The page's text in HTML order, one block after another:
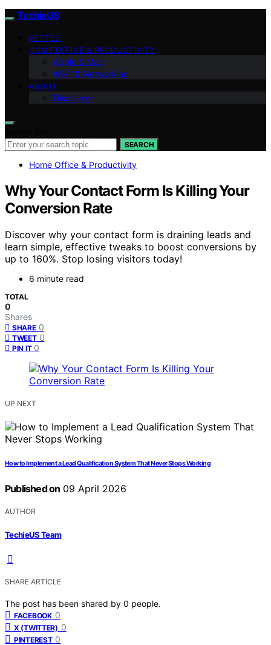
TechieUS
VETTED
HOME OFFICE & PRODUCTIVITY
Apple & Mac
Wi‑Fi & Networking
ABOUT
Disclaimer
SEARCH
Home Office & Productivity
Why Your Contact Form Is Killing Your
Conversion Rate
Discover why your contact form is draining leads and
learn simple, effective tweaks to boost conversions by
up to 160%. Stop losing visitors today!
6 minute read
TOTAL
0
Shares
SHARE 0
TWEET 0
PIN IT 0
UP NEXT
How to Implement a Lead Qualification System That Never Stops Working
Published on 09 April 2026
AUTHOR
TechieUS Team
SHARE ARTICLE
The post has been shared by 0 people.
FACEBOOK 0
X (TWITTER) 0
PINTEREST 0